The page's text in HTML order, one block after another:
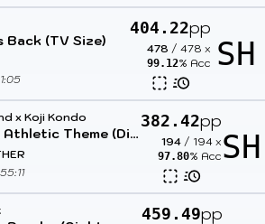
Back (TV Size)
404.22pp
478 / 478 x
99.12% Acc SH
x Koji Kondo
Theme (DitzyFlama Mashup)
382.42pp
194 / 194 x
97.80% Acc SH
459.49pp